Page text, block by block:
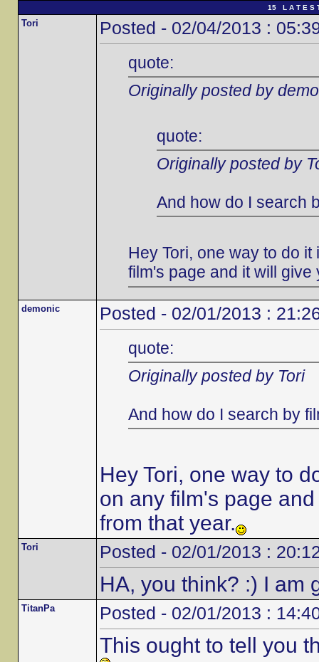
15 L A T E S
Tori Posted - 02/04/2013 :
quote:
Originally posted by
quote:
Originally posted by
And how do I search
Hey Tori, one way to do
film's page and it will give
demonic Posted - 02/01/2013 :
quote:
Originally posted by Tori
And how do I search by
Hey Tori, one way to
on any film's page
from that year.
Tori Posted - 02/01/2013 :
HA, you think? :) I am
TitanPa Posted - 02/01/2013 :
This ought to tell you